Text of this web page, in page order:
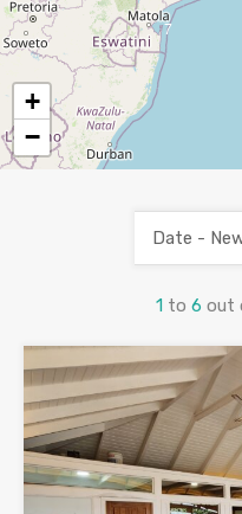
7
+
−
1 to 6 out
Date -